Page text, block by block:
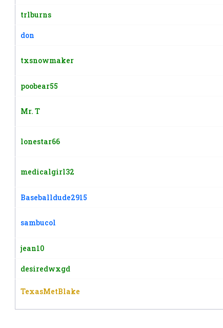
trlburns
don
txsnowmaker
poobear55
Mr. T
lonestar66
medicalgirl32
Baseballdude2915
sambucol
jean10
desiredwxgd
TexasMetBlake